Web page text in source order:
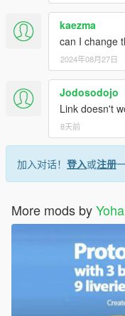
kaezma
can I change
2024年08月27日
Jodosodojo
Link doesn't
8天前
加入对话！ 登入或注册
More mods by